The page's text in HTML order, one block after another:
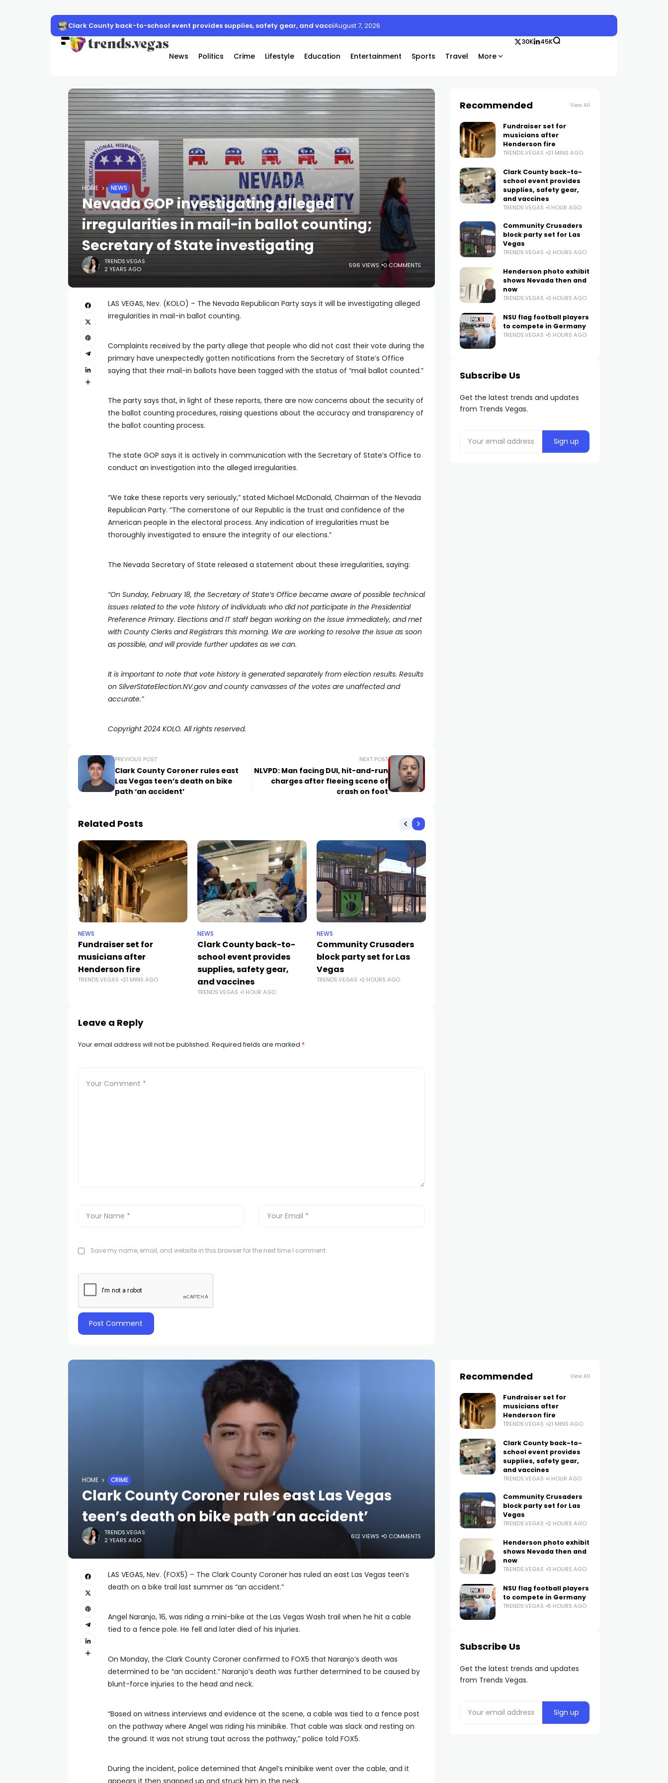
Clark County back-to-school event provides supplies, safety gear, and vaccinesAugust 7, 2026
News Politics Crime Lifestyle Education Entertainment Sports Travel More
30K 45K
HOME NEWS
Nevada GOP investigating alleged
irregularities in mail-in ballot counting;
Secretary of State investigating
TRENDS.VEGAS
2 YEARS AGO
596 VIEWS 0 COMMENTS
LAS VEGAS, Nev. (KOLO) – The Nevada Republican Party says it will be investigating alleged
irregularities in mail-in ballot counting.
Complaints received by the party allege that people who did not cast their vote during the
primary have unexpectedly gotten notifications from the Secretary of State’s Office
saying that their mail-in ballots have been tagged with the status of “mail ballot counted.”
The party says that, in light of these reports, there are now concerns about the security of
the ballot counting procedures, raising questions about the accuracy and transparency of
the ballot counting process.
The state GOP says it is actively in communication with the Secretary of State’s Office to
conduct an investigation into the alleged irregularities.
“We take these reports very seriously,” stated Michael McDonald, Chairman of the Nevada
Republican Party. “The cornerstone of our Republic is the trust and confidence of the
American people in the electoral process. Any indication of irregularities must be
thoroughly investigated to ensure the integrity of our elections.”
The Nevada Secretary of State released a statement about these irregularities, saying:
“On Sunday, February 18, the Secretary of State’s Office became aware of possible technical
issues related to the vote history of individuals who did not participate in the Presidential
Preference Primary. Elections and IT staff began working on the issue immediately, and met
with County Clerks and Registrars this morning. We are working to resolve the issue as soon
as possible, and will provide further updates as we can.
It is important to note that vote history is generated separately from election results. Results
on SilverStateElection.NV.gov and county canvasses of the votes are unaffected and
accurate.”
Copyright 2024 KOLO. All rights reserved.
PREVIOUS POST
Clark County Coroner rules east
Las Vegas teen’s death on bike
path ‘an accident’
NEXT POST
NLVPD: Man facing DUI, hit-and-run
charges after fleeing scene of
crash on foot
Related Posts
NEWS
Fundraiser set for
musicians after
Henderson fire
TRENDS.VEGAS 21 MINS AGO
NEWS
Clark County back-to-
school event provides
supplies, safety gear,
and vaccines
TRENDS.VEGAS 1 HOUR AGO
NEWS
Community Crusaders
block party set for Las
Vegas
TRENDS.VEGAS 2 HOURS AGO
Leave a Reply
Your email address will not be published. Required fields are marked *
Save my name, email, and website in this browser for the next time I comment.
Recommended View All
Fundraiser set for
musicians after
Henderson fire
TRENDS.VEGAS 21 MINS AGO
Clark County back-to-
school event provides
supplies, safety gear,
and vaccines
TRENDS.VEGAS 1 HOUR AGO
Community Crusaders
block party set for Las
Vegas
TRENDS.VEGAS 2 HOURS AGO
Henderson photo exhibit
shows Nevada then and
now
TRENDS.VEGAS 3 HOURS AGO
NSU flag football players
to compete in Germany
TRENDS.VEGAS 5 HOURS AGO
Subscribe Us
Get the latest trends and updates
from Trends Vegas.
HOME CRIME
Clark County Coroner rules east Las Vegas
teen’s death on bike path ‘an accident’
TRENDS.VEGAS
2 YEARS AGO
612 VIEWS 0 COMMENTS
LAS VEGAS, Nev. (FOX5) – The Clark County Coroner has ruled an east Las Vegas teen’s
death on a bike trail last summer as “an accident.”
Angel Naranjo, 16, was riding a mini-bike at the Las Vegas Wash trail when he hit a cable
tied to a fence pole. He fell and later died of his injuries.
On Monday, the Clark County Coroner confirmed to FOX5 that Naranjo’s death was
determined to be “an accident.” Naranjo’s death was further determined to be caused by
blunt-force injuries to the head and neck.
“Based on witness interviews and evidence at the scene, a cable was tied to a fence post
on the pathway where Angel was riding his minibike. That cable was slack and resting on
the ground. It was not strung taut across the pathway,” police told FOX5.
During the incident, police detemined that Angel’s minibike went over the cable, and it
appears it then snapped up and struck him in the neck.
Recommended View All
Fundraiser set for
musicians after
Henderson fire
TRENDS.VEGAS 21 MINS AGO
Clark County back-to-
school event provides
supplies, safety gear,
and vaccines
TRENDS.VEGAS 1 HOUR AGO
Community Crusaders
block party set for Las
Vegas
TRENDS.VEGAS 2 HOURS AGO
Henderson photo exhibit
shows Nevada then and
now
TRENDS.VEGAS 3 HOURS AGO
NSU flag football players
to compete in Germany
TRENDS.VEGAS 5 HOURS AGO
Subscribe Us
Get the latest trends and updates
from Trends Vegas.